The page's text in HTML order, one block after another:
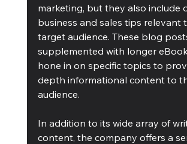
marketing, but they also include
business and sales tips relevant
target audience. These blog
supplemented with longer
hone in on specific topics to
depth informational content to
audience.
In addition to its wide array of
content, the company offers a